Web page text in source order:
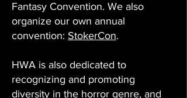
Fantasy Convention. We also
organize our own annual
convention: StokerCon.
HWA is also dedicated to
recognizing and promoting
diversity in the horror genre, and